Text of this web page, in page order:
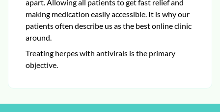
apart. Allowing all patients to get fast relief and
making medication easily accessible. It is why our
patients often describe us as the best online clinic
around.
Treating herpes with antivirals is the primary
objective.